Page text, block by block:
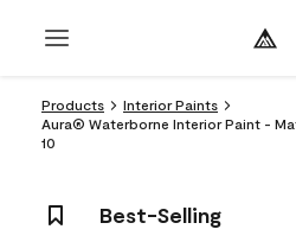
Products
Interior Paints
Aura® Waterborne Interior Paint -
10
Best-Selling